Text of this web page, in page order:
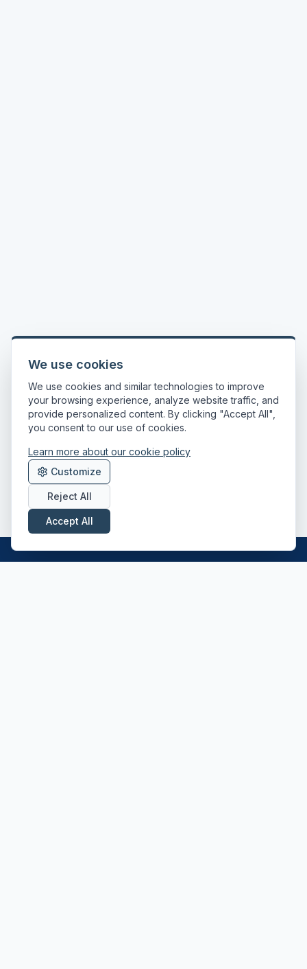
We use cookies
We use cookies and similar technologies to improve
your browsing experience, analyze website traffic, and
provide personalized content. By clicking "Accept All",
you consent to our use of cookies.
Learn more about our cookie policy
Customize
Reject All
Accept All